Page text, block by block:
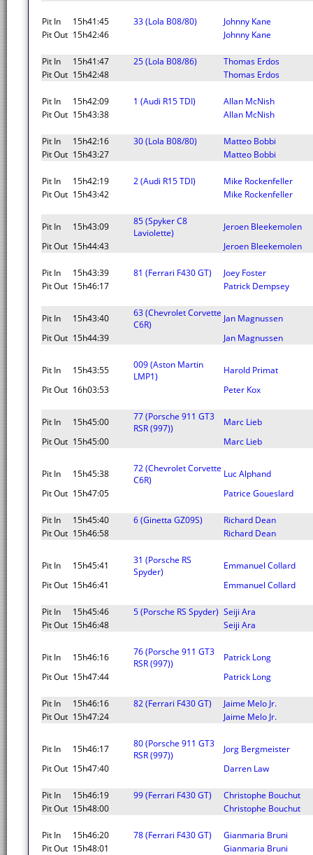
Pit In 15h41:45 33 (Lola B08/80)
Johnny Kane
Pit Out 15h42:46 Johnny Kane
Pit In 15h41:47 25 (Lola B08/86)
Thomas Erdos
Pit Out 15h42:48 Thomas Erdos
Pit In 15h42:09 1 (Audi R15 TDI)
Allan McNish
Pit Out 15h43:38 Allan McNish
Pit In 15h42:16 30 (Lola B08/80)
Matteo Bobbi
Pit Out 15h43:27 Matteo Bobbi
Pit In 15h42:19 2 (Audi R15 TDI)
Mike Rockenfeller
Pit Out 15h43:42 Mike Rockenfeller
Pit In 15h43:09
85 (Spyker C8
Laviolette)
Jeroen Bleekemolen
Pit Out 15h44:43 Jeroen Bleekemolen
Pit In 15h43:39 81 (Ferrari F430 GT)
Joey Foster
Pit Out 15h46:17 Patrick Dempsey
Pit In 15h43:40
63 (Chevrolet Corvette
C6R)
Jan Magnussen
Pit Out 15h44:39 Jan Magnussen
Pit In 15h43:55
009 (Aston Martin
LMP1)
Harold Primat
Pit Out 16h03:53 Peter Kox
Pit In 15h45:00
77 (Porsche 911 GT3
RSR (997))
Marc Lieb
Pit Out 15h45:00 Marc Lieb
Pit In 15h45:38
72 (Chevrolet Corvette
C6R)
Luc Alphand
Pit Out 15h47:05 Patrice Goueslard
Pit In 15h45:40 6 (Ginetta GZ09S)
Richard Dean
Pit Out 15h46:58 Richard Dean
Pit In 15h45:41
31 (Porsche RS
Spyder)
Emmanuel Collard
Pit Out 15h46:41 Emmanuel Collard
Pit In 15h45:46 5 (Porsche RS Spyder) Seiji Ara
Pit Out 15h46:48 Seiji Ara
Pit In 15h46:16
76 (Porsche 911 GT3
RSR (997))
Patrick Long
Pit Out 15h47:44 Patrick Long
Pit In 15h46:16 82 (Ferrari F430 GT)
Jaime Melo Jr.
Pit Out 15h47:24 Jaime Melo Jr.
Pit In 15h46:17
80 (Porsche 911 GT3
RSR (997))
Jorg Bergmeister
Pit Out 15h47:40 Darren Law
Pit In 15h46:19 99 (Ferrari F430 GT)
Christophe Bouchut
Pit Out 15h48:00 Christophe Bouchut
Pit In 15h46:20 78 (Ferrari F430 GT)
Gianmaria Bruni
Pit Out 15h48:01 Gianmaria Bruni